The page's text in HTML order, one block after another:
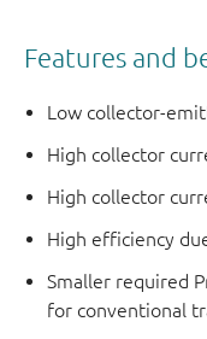
Features and
Low collector-
High collector
High collector
High efficiency
Smaller required
for conventional